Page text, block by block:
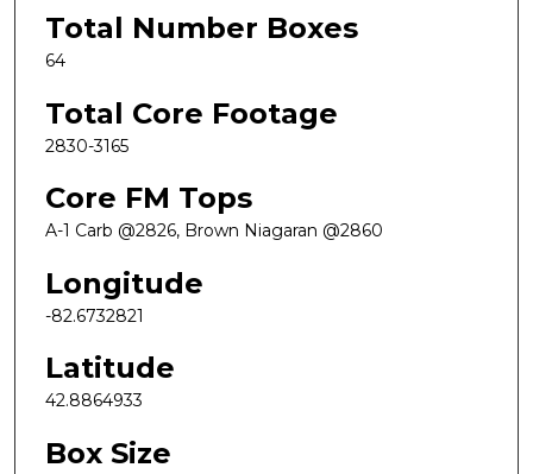
Total Number Boxes
64
Total Core Footage
2830-3165
Core FM Tops
A-1 Carb @2826, Brown Niagaran @2860
Longitude
-82.6732821
Latitude
42.8864933
Box Size